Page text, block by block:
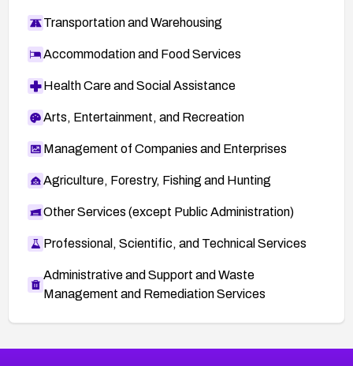
Transportation and Warehousing
Accommodation and Food Services
Health Care and Social Assistance
Arts, Entertainment, and Recreation
Management of Companies and Enterprises
Agriculture, Forestry, Fishing and Hunting
Other Services (except Public Administration)
Professional, Scientific, and Technical Services
Administrative and Support and Waste
Management and Remediation Services